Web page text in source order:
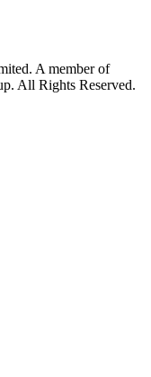
A member of
All Rights Reserved.